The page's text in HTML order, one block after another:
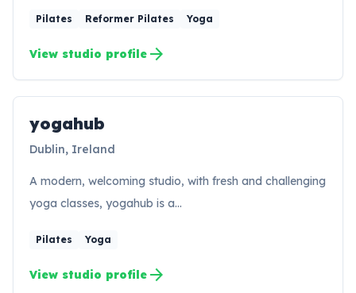
Pilates Reformer Pilates Yoga
View studio profile arrow_forward
YO
yogahub
Dublin, Ireland
A modern, welcoming studio, with fresh and challenging
yoga classes, yogahub is a…
Pilates Yoga
View studio profile arrow_forward